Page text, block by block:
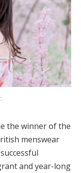
the winner of the
menswear
and year-long